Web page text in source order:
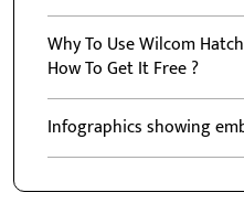
Why To Use Wilcom
How To Get It Free ?
Infographics showing